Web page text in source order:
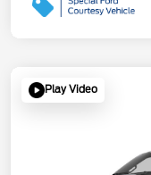
Play Video